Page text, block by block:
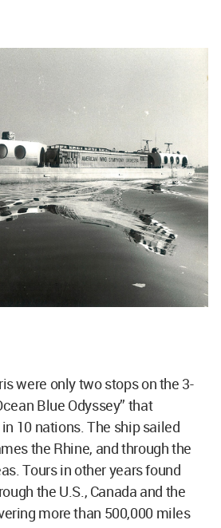
were only two stops on the 3-
Blue Odyssey” that
10 nations. The ship sailed
the Rhine, and through the
Tours in other years found
the U.S., Canada and the
more than 500,000 miles